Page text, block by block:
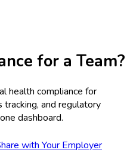
for a Team?
health compliance for
and regulatory
dashboard.
with Your Employer